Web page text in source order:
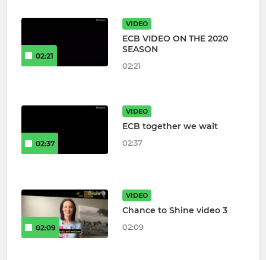
02:21
VIDEO
ECB VIDEO ON THE 2020
SEASON
02:21
02:37
VIDEO
ECB together we wait
02:37
02:09
VIDEO
Chance to Shine video 3
02:09